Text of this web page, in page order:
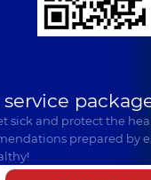
sick and protect the
prepared by